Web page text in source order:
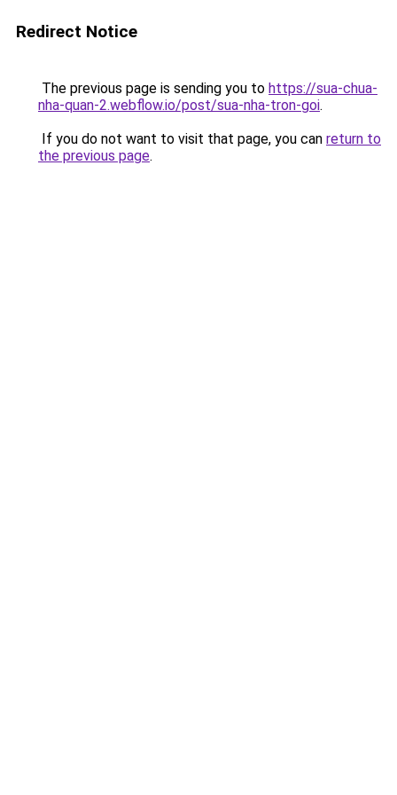
Redirect Notice
The previous page is sending you to https://sua-chua-
nha-quan-2.webflow.io/post/sua-nha-tron-goi.
If you do not want to visit that page, you can return to
the previous page.